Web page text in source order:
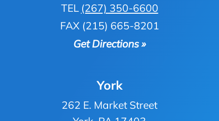
TEL (267) 350-6600
FAX (215) 665-8201
Get Directions »
York
262 E. Market Street